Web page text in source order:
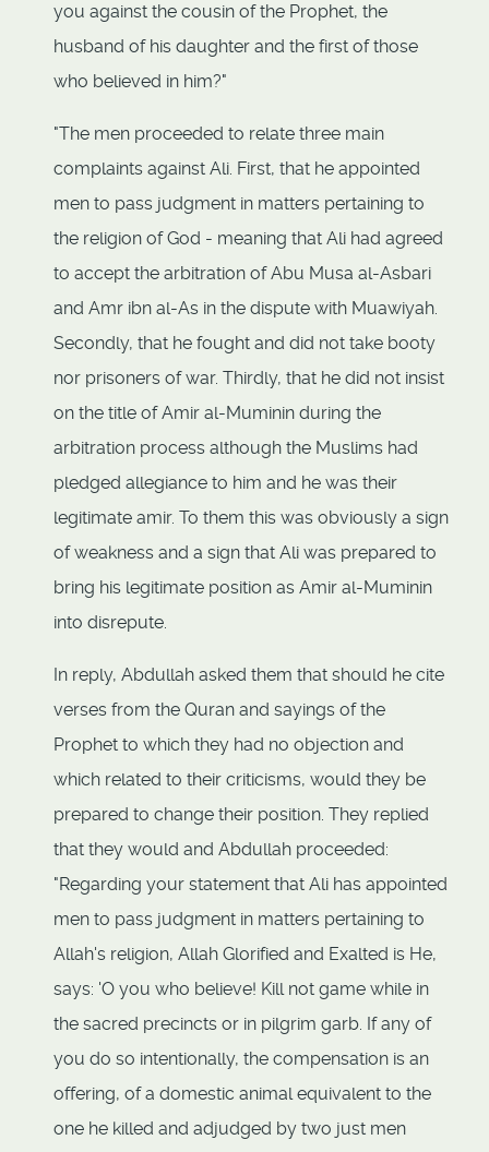
you against the cousin of the Prophet, the
husband of his daughter and the first of those
who believed in him?"
"The men proceeded to relate three main
complaints against Ali. First, that he appointed
men to pass judgment in matters pertaining to
the religion of God - meaning that Ali had agreed
to accept the arbitration of Abu Musa al-Asbari
and Amr ibn al-As in the dispute with Muawiyah.
Secondly, that he fought and did not take booty
nor prisoners of war. Thirdly, that he did not insist
on the title of Amir al-Muminin during the
arbitration process although the Muslims had
pledged allegiance to him and he was their
legitimate amir. To them this was obviously a sign
of weakness and a sign that Ali was prepared to
bring his legitimate position as Amir al-Muminin
into disrepute.
In reply, Abdullah asked them that should he cite
verses from the Quran and sayings of the
Prophet to which they had no objection and
which related to their criticisms, would they be
prepared to change their position. They replied
that they would and Abdullah proceeded:
"Regarding your statement that Ali has appointed
men to pass judgment in matters pertaining to
Allah's religion, Allah Glorified and Exalted is He,
says: 'O you who believe! Kill not game while in
the sacred precincts or in pilgrim garb. If any of
you do so intentionally, the compensation is an
offering, of a domestic animal equivalent to the
one he killed and adjudged by two just men